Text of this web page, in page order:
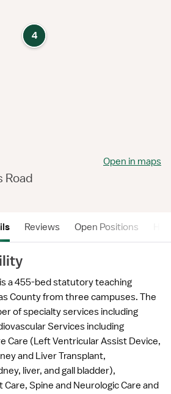
4
Road
Open in maps
Reviews Open Positions
a 455-bed statutory teaching
County from three campuses. The
of specialty services including
Services including
Care (Left Ventricular Assist Device,
and Liver Transplant,
liver, and gall bladder),
Spine and Neurologic Care and